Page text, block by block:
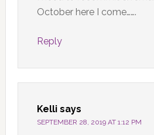
October here I come…….
Reply
Kelli says
SEPTEMBER 28, 2019 AT 1:12 PM